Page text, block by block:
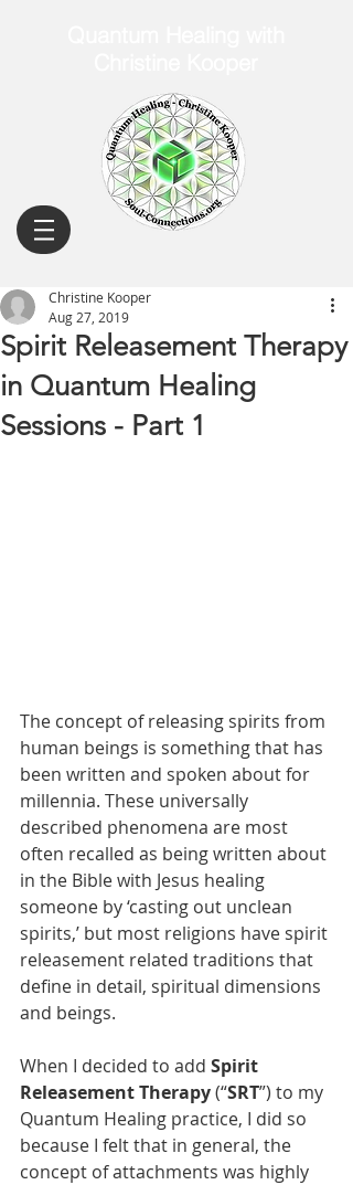
Spirit Releasement Therapy
in Quantum Healing
Sessions - Part 1
Christine Kooper
Aug 27, 2019
The concept of releasing spirits from
human beings is something that has
been written and spoken about for
millennia. These universally
described phenomena are most
often recalled as being written about
in the Bible with Jesus healing
someone by ‘casting out unclean
spirits,’ but most religions have spirit
releasement related traditions that
define in detail, spiritual dimensions
and beings.
When I decided to add Spirit
Releasement Therapy (“SRT”) to my
Quantum Healing practice, I did so
because I felt that in general, the
concept of attachments was highly